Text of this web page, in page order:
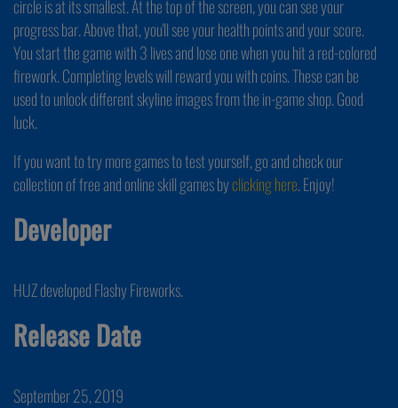
circle is at its smallest. At the top of the screen, you can see your
progress bar. Above that, you'll see your health points and your score.
You start the game with 3 lives and lose one when you hit a red-colored
firework. Completing levels will reward you with coins. These can be
used to unlock different skyline images from the in-game shop. Good
luck.
If you want to try more games to test yourself, go and check our
collection of free and online skill games byclicking here. Enjoy!
Developer
HUZ developed Flashy Fireworks.
Release Date
September 25, 2019